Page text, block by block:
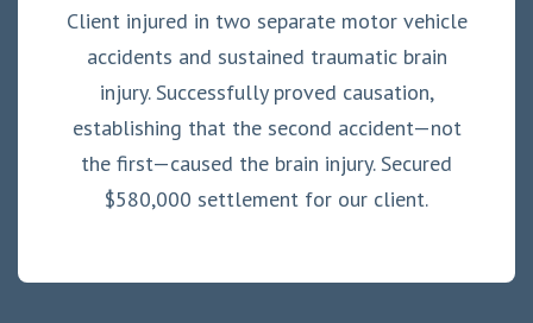
Client injured in two separate motor vehicle
accidents and sustained traumatic brain
injury. Successfully proved causation,
establishing that the second accident—not
the first—caused the brain injury. Secured
$580,000 settlement for our client.